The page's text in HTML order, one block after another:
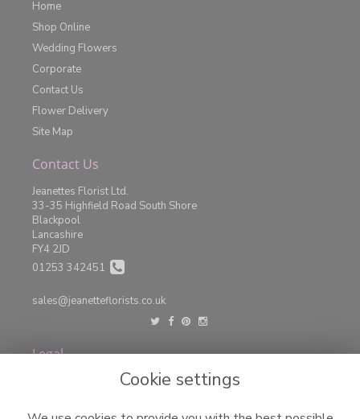
Home
Shop Online
Wedding Flowers
Corporate
Contact Us
Flower Delivery
Site Map
Contact Us
Jeanettes Florist Ltd.
33-35 Highfield Road South Shore
Blackpool
Lancashire
FY4 2JD
01253 342451
sales@jeanetteflorists.co.uk
Legal
Terms and ConditionsCookie settings